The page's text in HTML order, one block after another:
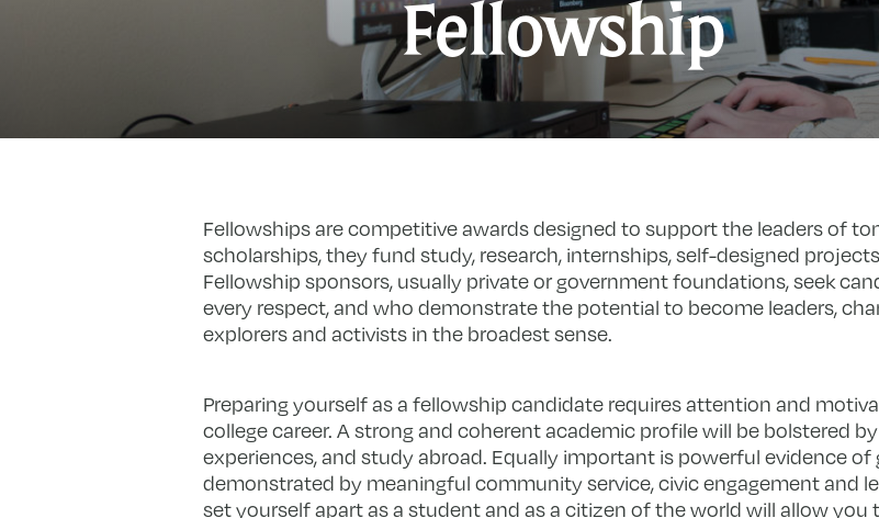
Fellowship
Fellowships are competitive awards designed to support the leaders of
scholarships, they fund study, research, internships, self-designed
Fellowship sponsors, usually private or government foundations, seek
every respect, and who demonstrate the potential to become leaders,
explorers and activists in the broadest sense.
Preparing yourself as a fellowship candidate requires attention and
college career. A strong and coherent academic profile will be bolstered by
experiences, and study abroad. Equally important is powerful evidence
demonstrated by meaningful community service, civic engagement and
set yourself apart as a student and as a citizen of the world will allow